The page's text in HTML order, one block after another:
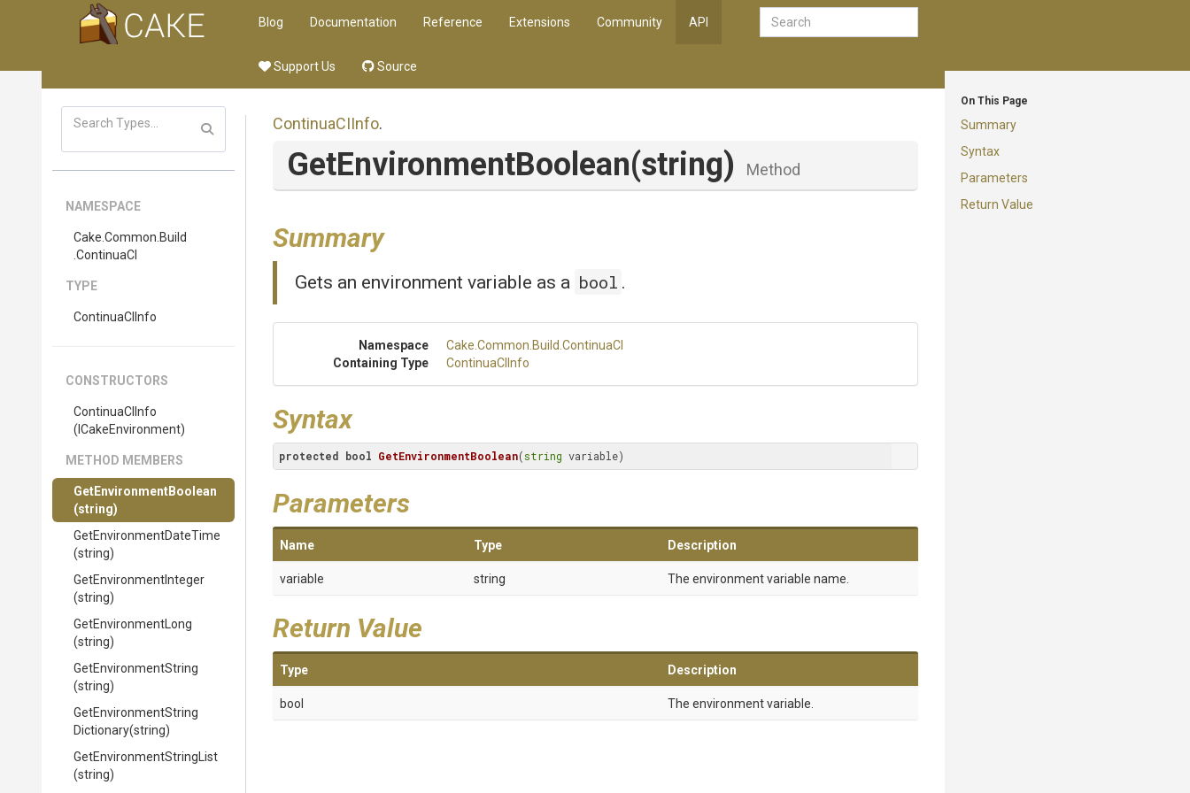
Blog Documentation Reference Extensions Community API
Support Us Source
On This Page
Summary
Syntax
Parameters
Return Value
NAMESPACE
Cake .Common .Build
.ContinuaCI
TYPE
ContinuaCIInfo
CONSTRUCTORS
ContinuaCIInfo
(ICakeEnvironment)
METHOD MEMBERS
GetEnvironmentBoolean
(string)
GetEnvironmentDateTime
(string)
GetEnvironmentInteger
(string)
GetEnvironmentLong
(string)
GetEnvironmentString
(string)
GetEnvironmentString
Dictionary(string)
GetEnvironmentString List
(string)
ContinuaCIInfo.
GetEnvironmentBoolean(string) Method
Summary
Gets an environment variable as a bool .
Namespace Cake .Common .Build .ContinuaCI
Containing Type
ContinuaCIInfo
Syntax
protected bool GetEnvironmentBoolean(string variable)
Parameters
Name Type Description
variable string The environment variable name.
Return Value
Type Description
bool The environment variable.